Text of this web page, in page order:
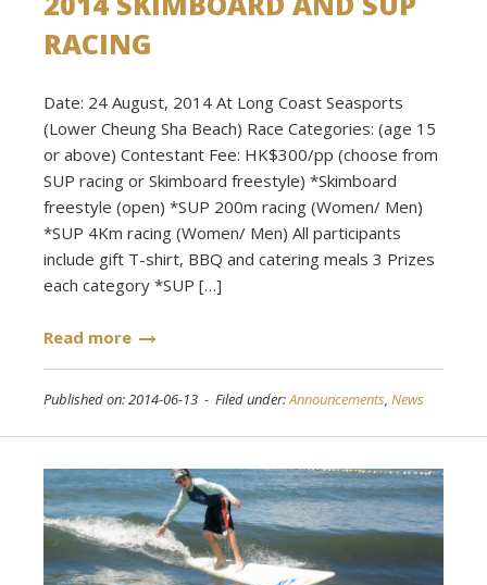
RACING
Date: 24 August, 2014 At Long Coast Seasports
(Lower Cheung Sha Beach) Race Categories: (age 15
or above) Contestant Fee: HK$300/pp (choose from
SUP racing or Skimboard freestyle) *Skimboard
freestyle (open) *SUP 200m racing (Women/ Men)
*SUP 4Km racing (Women/ Men) All participants
include gift T-shirt, BBQ and catering meals 3 Prizes
each category *SUP […]
Read more
Published on: 2014-06-13 - Filed under:Announcements, News